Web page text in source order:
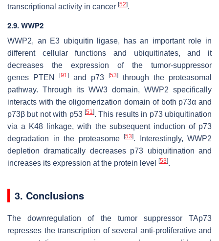
transcriptional activity in cancer [52].
2.9. WWP2
WWP2, an E3 ubiquitin ligase, has an important role in
different cellular functions and ubiquitinates, and it
decreases the expression of the tumor-suppressor
genes
PTEN [91 ] and p73 [53]
through the proteasomal
pathway. Through its WW3 domain, WWP2 specifically
interacts with the oligomerization domain of both p73α and
p73β but not with p53 [51 ]. This results in p73 ubiquitination
via a K48 linkage, with the subsequent induction of p73
degradation in the proteasome [53]. Interestingly, WWP2
depletion dramatically decreases p73 ubiquitination and
increases its expression at the protein level [53].
3. Conclusions
The downregulation of the tumor suppressor TAp73
represses the transcription of several anti-proliferative and